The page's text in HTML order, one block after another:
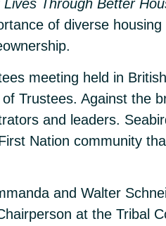
Through Better
of diverse
meeting held in
Trustees. Against the
and leaders.
Nation community
and Walter
at the Tribal